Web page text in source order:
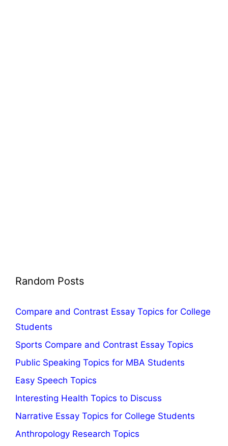
Random Posts
Compare and Contrast Essay Topics for College
Students
Sports Compare and Contrast Essay Topics
Public Speaking Topics for MBA Students
Easy Speech Topics
Interesting Health Topics to Discuss
Narrative Essay Topics for College Students
Anthropology Research Topics